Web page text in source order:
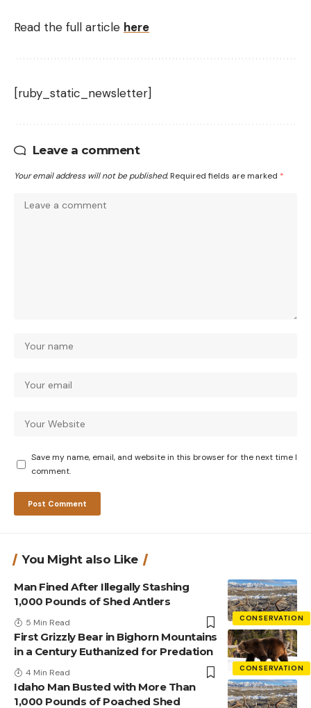
Read the full article here
[ruby_static_newsletter]
Leave a comment
Your email address will not be published. Required fields are marked *
Save my name, email, and website in this browser for the next time I
comment.
You Might also Like
CONSERVATION
Man Fined After Illegally Stashing
1,000 Pounds of Shed Antlers
5 Min Read
CONSERVATION
First Grizzly Bear in Bighorn Mountains
in a Century Euthanized for Predation
4 Min Read
Idaho Man Busted with More Than
1,000 Pounds of Poached Shed